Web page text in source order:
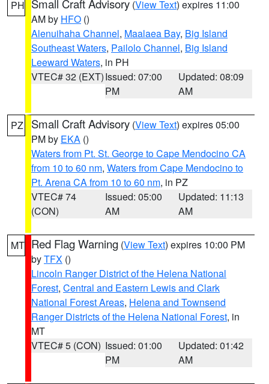
PH Small Craft Advisory (View Text) expires 11:00
AM by HFO ()
Alenuihaha Channel, Maalaea Bay, Big Island
Southeast Waters, Pailolo Channel, Big Island
Leeward Waters, in PH
VTEC# 32 (EXT)Issued: 07:00
PM
Updated: 08:09
AM
PZ Small Craft Advisory (View Text) expires 05:00
PM by EKA ()
Waters from Pt. St. George to Cape Mendocino CA
from 10 to 60 nm, Waters from Cape Mendocino to
Pt. Arena CA from 10 to 60 nm, in PZ
VTEC# 74
(CON)
Issued: 05:00
AM
Updated: 11:13
AM
MT Red Flag Warning (View Text) expires 10:00 PM
byTFX ()
Lincoln Ranger District of the Helena National
Forest, Central and Eastern Lewis and Clark
National Forest Areas, Helena and Townsend
Ranger Districts of the Helena National Forest, in
MT
VTEC# 5 (CON) Issued: 01:00
PM
Updated: 01:42
AM